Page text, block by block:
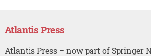
Atlantis Press
Atlantis Press – now part of Springer